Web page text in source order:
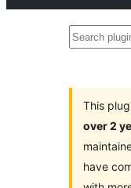
Search
This
over 2
have